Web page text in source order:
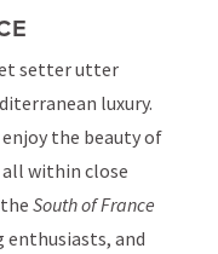
setter utter
luxury.
the beauty of
within close
South of France
and